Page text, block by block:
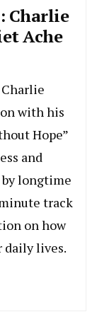
Charlie
Ache
with his
Hope”
and
by longtime
track
on how
daily lives.